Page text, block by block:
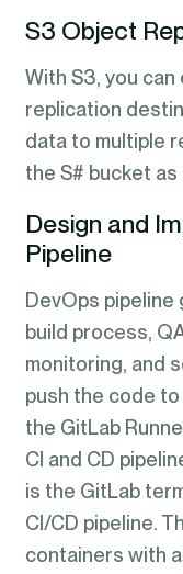
S3 Object
With S3, you
replication
data to multiple
the S# bucket
Design and
Pipeline
DevOps
build process,
monitoring, and
push the code
the GitLab
CI and CD
is the GitLab
CI/CD pipeline.
containers with